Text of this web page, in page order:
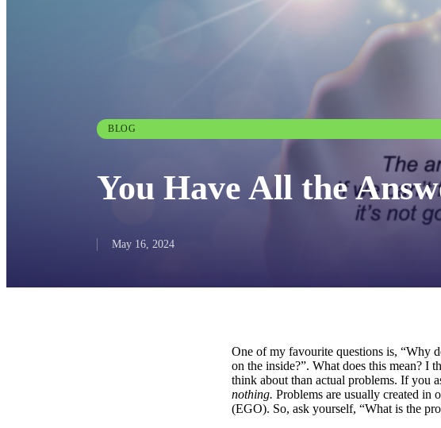
BLOG
You Have All the
May 16, 2024
One of my favourite questions is, “Why
on the inside?”. What does this mean? I
think about than actual problems. If you
nothing. Problems are usually created in
(EGO). So, ask yourself, “What is the